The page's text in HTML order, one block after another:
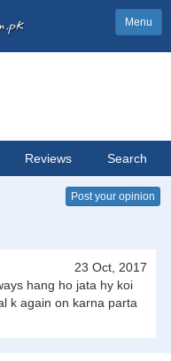
Menu
Reviews Search
Post your opinion
23 Oct, 2017
hang ho jata hy koi
k again on karna parta